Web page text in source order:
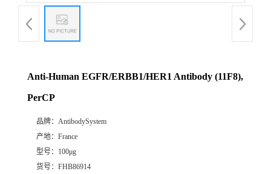
Anti-Human EGFR/ERBB1/HER1 Antibody (11F8),
PerCP
品牌： AntibodySystem
产地： France
型号： 100μg
货号： FHB86914